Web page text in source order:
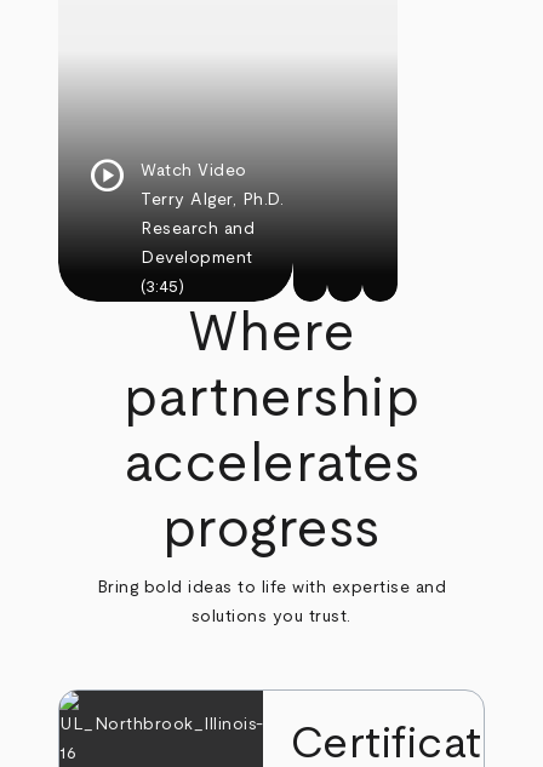
play_circle
Watch Video
Terry Alger, Ph.D.
Research and
Development
(3:45)
Where
partnership
accelerates
progress
Bring bold ideas to life with expertise and
solutions you trust.